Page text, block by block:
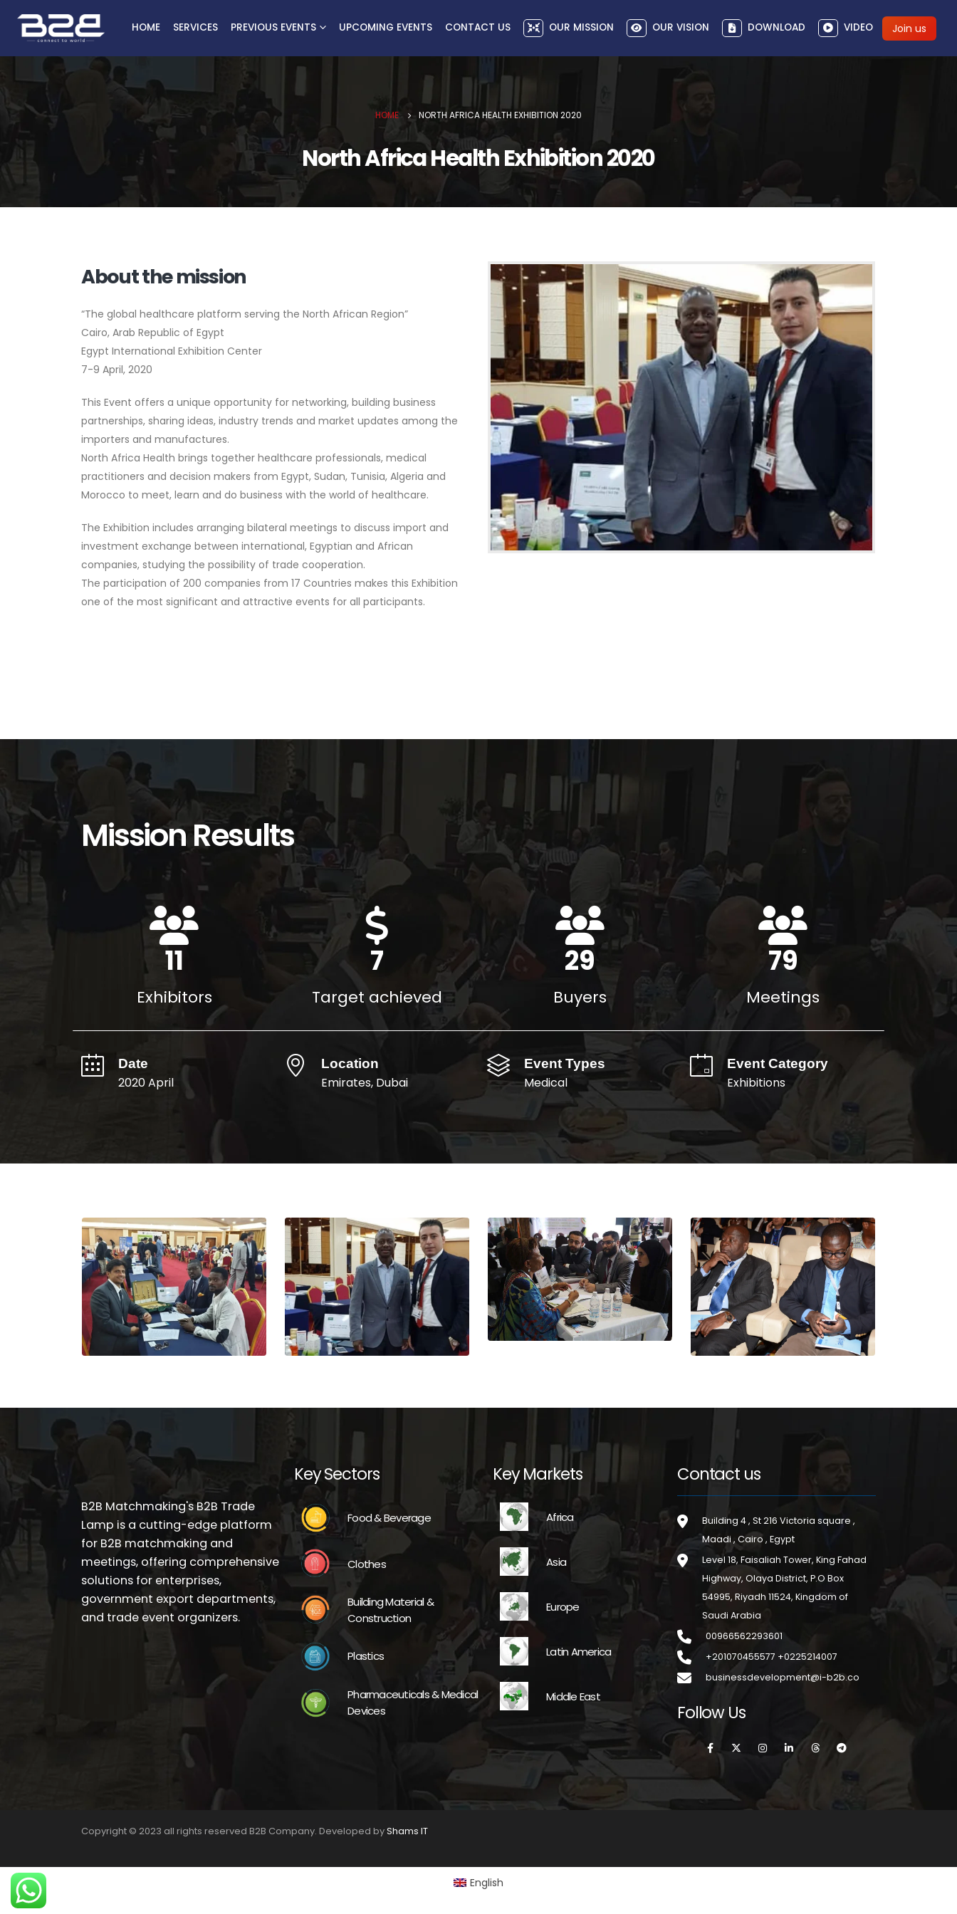
HOME SERVICES PREVIOUS EVENTS UPCOMING EVENTS CONTACT US OUR MISSION OUR VISION DOWNLOAD VIDEO Join us
HOME NORTH AFRICA HEALTH EXHIBITION 2020
North Africa Health Exhibition 2020
About the mission
“The global healthcare platform serving the North African Region”
Cairo, Arab Republic of Egypt
Egypt International Exhibition Center
7-9 April, 2020
This Event offers a unique opportunity for networking, building business
partnerships, sharing ideas, industry trends and market updates among the
importers and manufactures.
North Africa Health brings together healthcare professionals, medical
practitioners and decision makers from Egypt, Sudan, Tunisia, Algeria and
Morocco to meet, learn and do business with the world of healthcare.
The Exhibition includes arranging bilateral meetings to discuss import and
investment exchange between international, Egyptian and African
companies, studying the possibility of trade cooperation.
The participation of 200 companies from 17 Countries makes this Exhibition
one of the most significant and attractive events for all participants.
Mission Results
16
Exhibitors
10
Target achieved
40
Buyers
110
Meetings
Date
2020 April
Location
Emirates, Dubai
Event Types
Medical
Event Category
Exhibitions
B2B Matchmaking's B2B Trade
Lamp is a cutting-edge platform
for B2B matchmaking and
meetings, offering comprehensive
solutions for enterprises,
government export departments,
and trade event organizers.
Key Sectors
Food & Beverage
Clothes
Building Material &
Construction
Plastics
Pharmaceuticals & Medical
Devices
Key Markets
Africa
Asia
Europe
Latin America
Middle East
Contact us
Building 4 , St 216 Victoria square ,
Maadi , Cairo , Egypt
Level 18, Faisaliah Tower, King Fahad
Highway, Olaya District, P.O Box
54995, Riyadh 11524, Kingdom of
Saudi Arabia
00966562293601
+201070455577 +0225214007
businessdevelopment@i-b2b.co
Follow Us
Copyright © 2023 all rights reserved B2B Company. Developed byShams IT
English